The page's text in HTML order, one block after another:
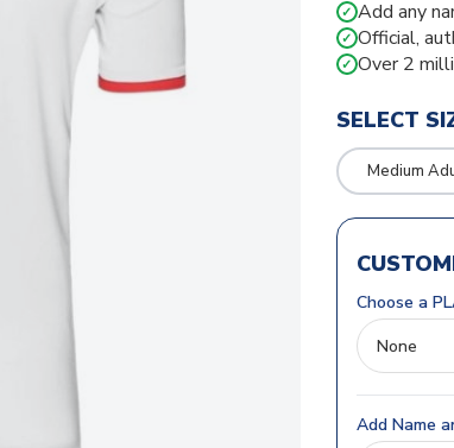
✓ Add any
✓ Official,
✓ Over 2
SELECT
Medium
Choose a
Add Name